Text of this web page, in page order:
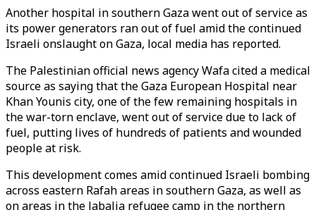
Another hospital in southern Gaza went out of service as
its power generators ran out of fuel amid the continued
Israeli onslaught on Gaza, local media has reported.
The Palestinian official news agency Wafa cited a medical
source as saying that the Gaza European Hospital near
Khan Younis city, one of the few remaining hospitals in
the war-torn enclave, went out of service due to lack of
fuel, putting lives of hundreds of patients and wounded
people at risk.
This development comes amid continued Israeli bombing
across eastern Rafah areas in southern Gaza, as well as
on areas in the Jabalia refugee camp in the northern